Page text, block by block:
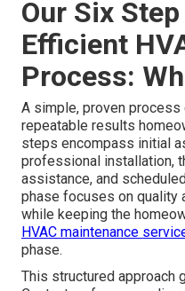
Our Six
Efficient
Process:
A simple, proven
repeatable results
steps encompass initial
professional installation,
assistance, and
phase focuses on quality
while keeping the
HVAC maintenance
phase.
This structured approach